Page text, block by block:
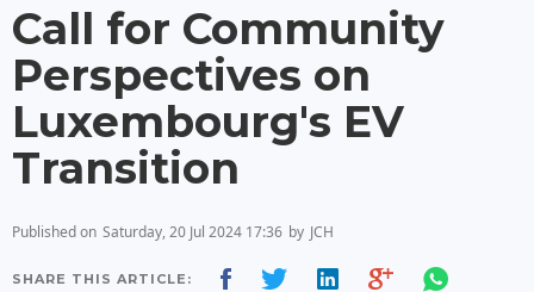
Call for Community
Perspectives on
Luxembourg's EV
Transition
Published on Saturday, 20 Jul 2024 17:36 by JCH
SHARE THIS ARTICLE: